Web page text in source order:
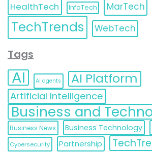
HealthTech
InfoTech MarTech
TechTrends WebTech
Tags
AI AI agents AI Platform
Artificial Intelligence
Business and
Business News Business Technology
Cybersecurity Partnership